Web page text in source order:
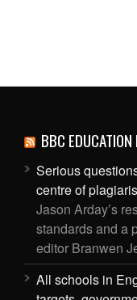
BBC EDUCATION
Serious
centre of
Jason Arday’s
standards and a
editor Branwen
All schools in